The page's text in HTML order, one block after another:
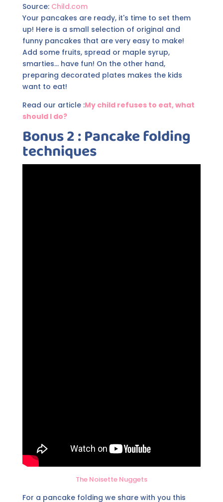
Source: Child.com
Your pancakes are ready, it's time to set them
up! Here is a small selection of original and
funny pancakes that are very easy to make!
Add some fruits, spread or maple syrup,
smarties... have fun! On the other hand,
preparing decorated plates makes the kids
want to eat!
Read our article :My child refuses to eat, what
should I do?
Bonus 2 : Pancake folding
techniques
The Noisette Nuggets
For a pancake folding we share with you this